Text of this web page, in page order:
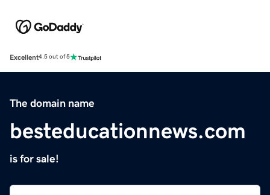
Excellent4.5 out of 5
The domain name
besteducationnews.com
is for sale!